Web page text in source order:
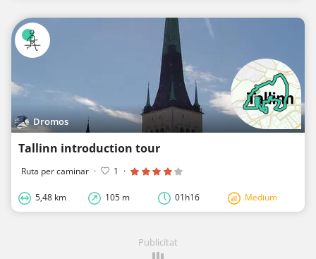
Dromos
Tallinn introduction tour
Ruta per caminar · 1 ·
5,48 km 105 m 01h16 Medium
Publicitat